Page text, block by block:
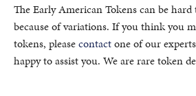
The Early American Tokens can be
because of variations. If you think you
tokens, pleasecontactone of our
happy to assist you. We are rare token